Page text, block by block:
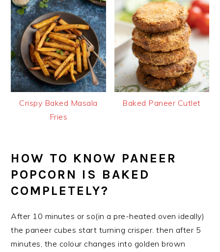
Crispy Baked Masala
Fries
Baked Paneer Cutlet
HOW TO KNOW PANEER
POPCORN IS BAKED
COMPLETELY?
After 10 minutes or so(in a pre-heated oven ideally)
the paneer cubes start turning crisper. then after 5
minutes, the colour changes into golden brown